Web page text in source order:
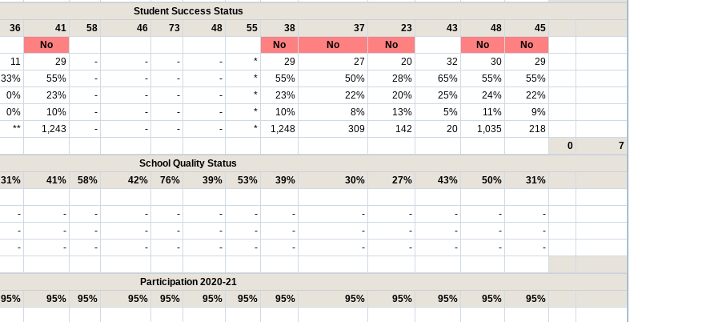
Student Success Status
36 41 58 46 73 48 55 38 37 23 43 48
45
No No No No No
No
11 29 - - - - * 29 27 20 32 30
29
33% 55% - - - - * 55% 50% 28% 65% 55%
55%
0% 23% - - - - * 23% 22% 20% 25% 24%
22%
0% 10% - - - - * 10% 8% 13% 5% 11%
9%
** 1,243 - - - - * 1,248 309 142 20 1,035
218
0
7
School Quality Status
31% 41% 58% 42% 76% 39% 53% 39% 30% 27% 43% 50%
31%
- - - - - - - - - - - -
-
- - - - - - - - - - - -
-
- - - - - - - - - - - -
-
Participation 2020-21
95% 95% 95% 95% 95% 95% 95% 95% 95% 95% 95% 95%
95%